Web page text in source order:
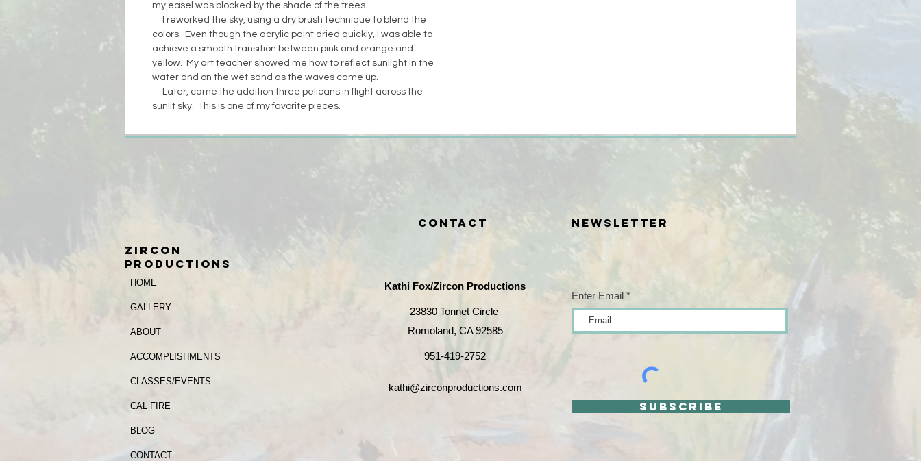
my easel was blocked by the shade of the trees.
I reworked the sky, using a dry brush technique to blend the
colors. Even though the acrylic paint dried quickly, I was able to
achieve a smooth transition between pink and orange and
yellow. My art teacher showed me how to reflect sunlight in the
water and on the wet sand as the waves came up.
Later, came the addition three pelicans in flight across the
sunlit sky. This is one of my favorite pieces.
CONTACT
Newsletter
zircon
productions
HOME
GALLERY
ABOUT
ACCOMPLISHMENTS
CLASSES/EVENTS
CAL FIRE
BLOG
CONTACT
Kathi Fox/Zircon Productions
23830 Tonnet Circle
Romoland, CA 92585
951-419-2752
kathi@zirconproductions.com
Enter Email
SUBSCRIBE